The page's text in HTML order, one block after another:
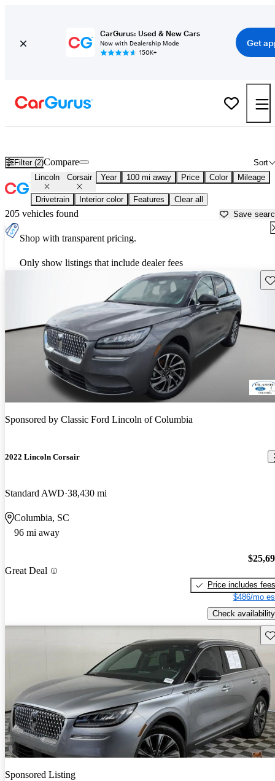
CarGurus: Used & New Cars
Now with Dealership Mode
150K+
Get
Filter (2) Sort
Compare
Lincoln Corsair Year 100 mi away Price Color Mileage
Drivetrain Interior color Features Clear all
205 vehicles found Save
Shop with transparent pricing.
Only show listings that include dealer fees
Sponsored by Classic Ford Lincoln of Columbia
2022 Lincoln Corsair
Standard AWD 38,430 mi
Columbia, SC
96 mi away
Great Deal
Price includes fees
$486/mo
Check availability
Sponsored Listing